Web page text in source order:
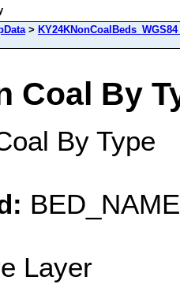
>
Coal By
By Type
BED_NAME
Layer